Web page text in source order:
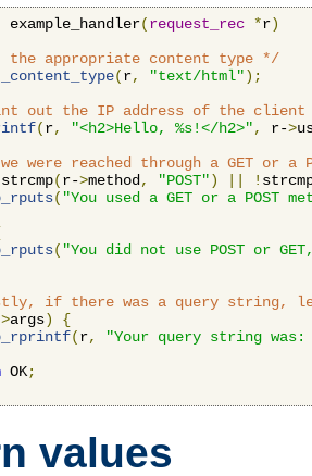
example_handler(request_rec *r)
the appropriate content type */
(r, "text/html");
out the IP address of the client
(r, "<h2>Hello, %s!</h2>", r->
were reached through a GET or a
strcmp(r->method, "POST") !
( "You used a GET or a POST
( "You did not use POST or
if there was a query string,
>args)
{
(r,
"Your query string was:
OK;
values